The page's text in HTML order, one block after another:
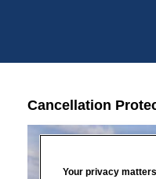
Cancellation
Your privacy